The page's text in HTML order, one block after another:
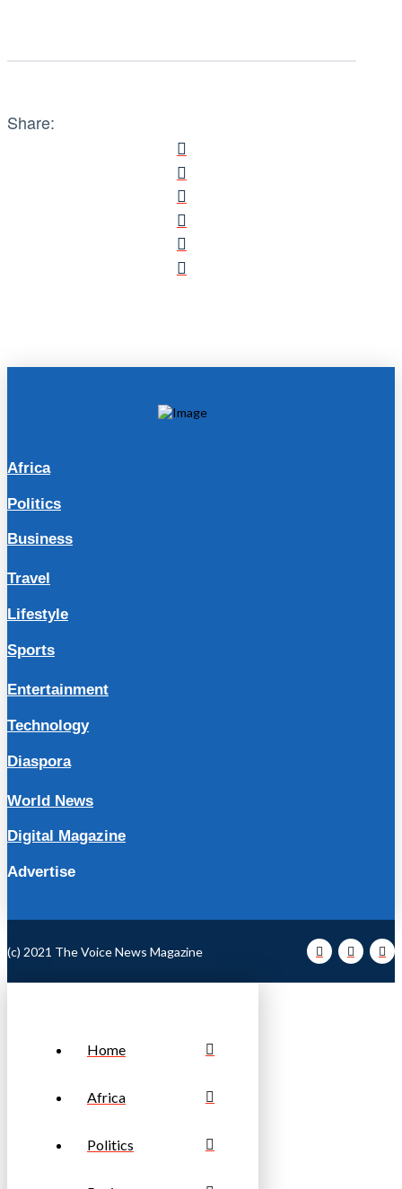
Share:
Africa
Politics
Business
Travel
Lifestyle
Sports
Entertainment
Technology
Diaspora
World News
Digital Magazine
Advertise
(c) 2021 The Voice News Magazine
Home
Africa
Politics